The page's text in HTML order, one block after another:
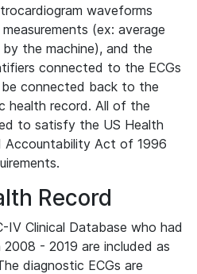
waveforms
(ex: average
the machine), and the
connected to the ECGs
connected back to the
health record. All of the
to satisfy the US Health
Accountability Act of 1996
Record
Clinical Database who had
- 2019 are included as
diagnostic ECGs are